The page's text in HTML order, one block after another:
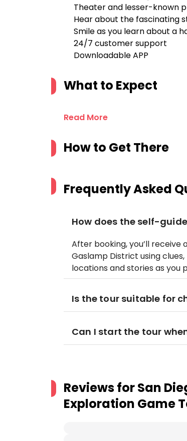
Theater and lesser-known
Hear about the fascinating
Smile as you learn about a
24/7 customer support
Downloadable APP
What to Expect
Read More
How to Get There
Frequently Asked
How does the self-
After booking, you’ll
Gaslamp District using
locations and stories as you
Is the tour suitable for
Can I start the tour
Reviews forSan
Exploration Game